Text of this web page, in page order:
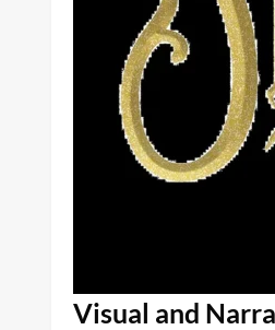
Visual and